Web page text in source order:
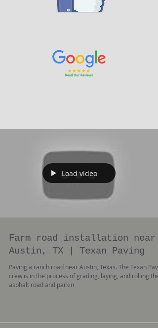
Load video
Farm road installation near
Austin, TX | Texan Paving
Paving a ranch road near Austin, Texas. The Texan Paving
crew is in the process of grading, laying, and rolling the
asphalt road and parkin